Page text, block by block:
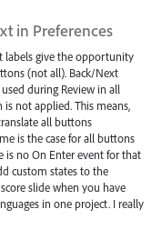
in Preferences
labels give the opportunity
(not all). Back/Next
during Review in all
not applied. This means,
all buttons
is the case for all buttons
is no On Enter event for that
custom states to the
slide when you have
in one project. I really